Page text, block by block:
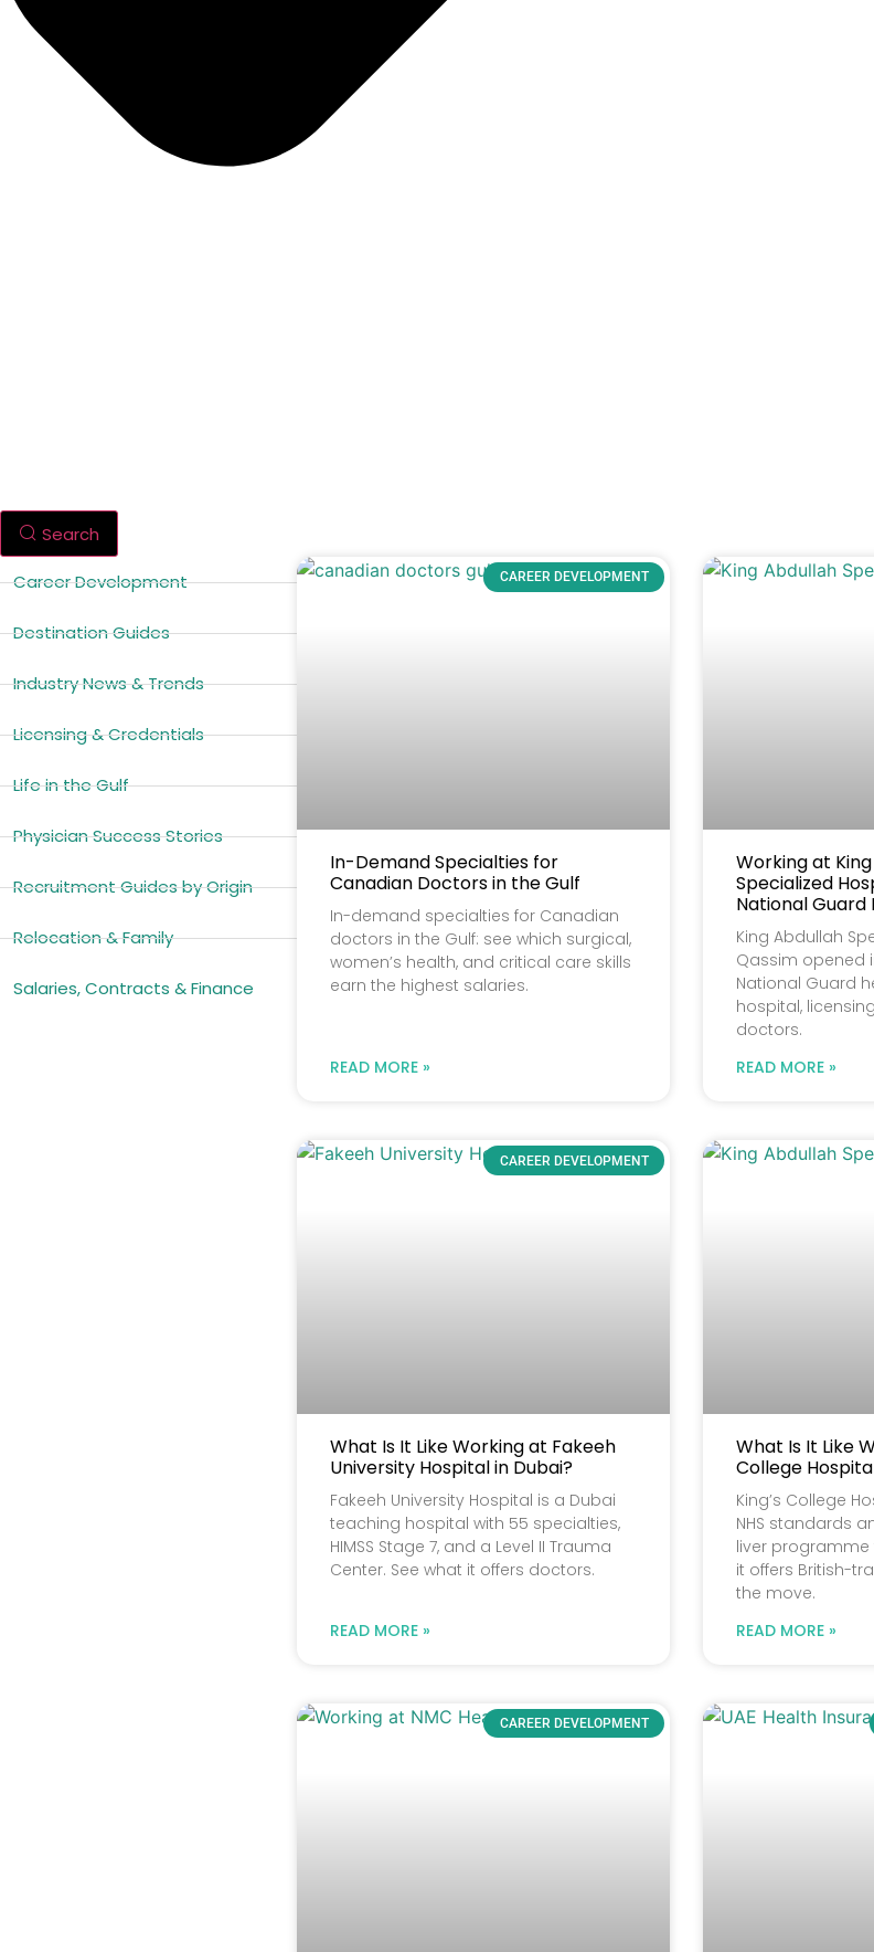
Search
Career Development
Destination Guides
Industry News & Trends
Licensing & Credentials
Life in the Gulf
Physician Success Stories
Recruitment Guides by Origin
Relocation & Family
Salaries, Contracts & Finance
CAREER DEVELOPMENT
In-Demand Specialties for
Canadian Doctors in the Gulf
In-demand specialties for Canadian
doctors in the Gulf: see which surgical,
women’s health, and critical care skills
earn the highest salaries.
READ MORE »
Working at
Specialized
National Guard
King Abdullah
Qassim opened
National Guard
hospital,
doctors.
READ MORE »
CAREER DEVELOPMENT
What Is It Like Working at Fakeeh
University Hospital in Dubai?
Fakeeh University Hospital is a Dubai
teaching hospital with 55 specialties,
HIMSS Stage 7, and a Level II Trauma
Center. See what it offers doctors.
READ MORE »
What Is It Like
College
King’s College
NHS standards
liver programme
it offers British-
the move.
READ MORE »
CAREER DEVELOPMENT